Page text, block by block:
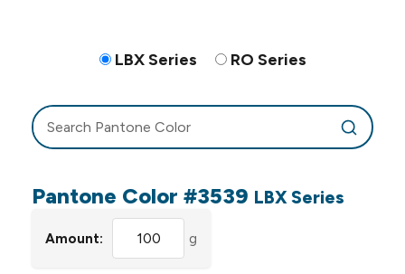
LBX Series RO Series
Pantone Color #3539 LBX Series
Amount: g